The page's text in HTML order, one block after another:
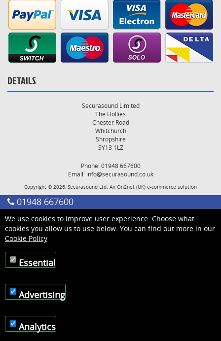
DETAILS
Securasound Limited
The Hollies
Chester Road
Whitchurch
Shropshire
SY13 1LZ
Phone: 01948 667600
Email: info@securasound.co.uk
Copyright © 2026, Securasound Ltd. An On2net (UK) e-commerce solution
01948 667600
We use cookies to improve user experience. Choose what
cookies you allow us to use below. You can find out more in our
Cookie Policy
Essential
Advertising
Analytics